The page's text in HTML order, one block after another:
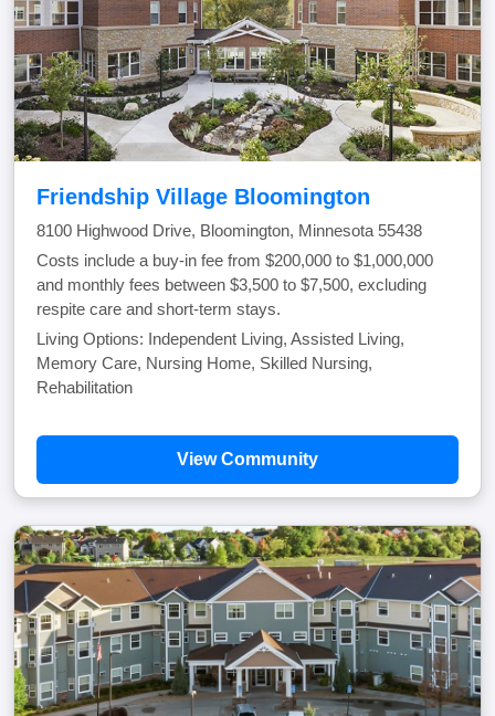
Friendship Village Bloomington
8100 Highwood Drive, Bloomington, Minnesota 55438
Costs include a buy-in fee from $200,000 to $1,000,000
and monthly fees between $3,500 to $7,500, excluding
respite care and short-term stays.
Living Options: Independent Living, Assisted Living,
Memory Care, Nursing Home, Skilled Nursing,
Rehabilitation
View Community